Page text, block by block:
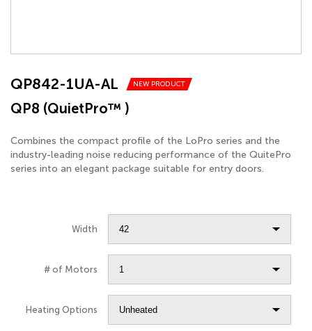
QP842-1UA-AL NEW PRODUCT
QP8 (QuietPro™ )
Combines the compact profile of the LoPro series and the
industry-leading noise reducing performance of the QuitePro
series into an elegant package suitable for entry doors.
Width
# of Motors
Heating Options